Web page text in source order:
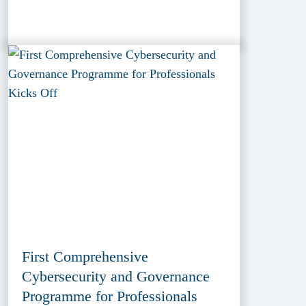
First Comprehensive
Cybersecurity and Governance
Programme for Professionals